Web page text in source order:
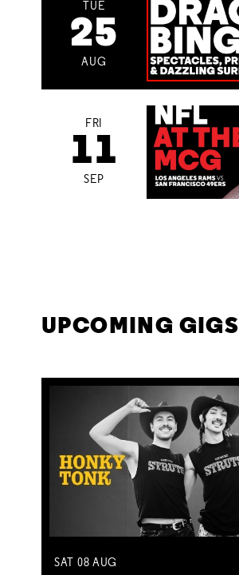
TUE
25
AUG
FRI
11
SEP
UPCOMING GIGS
SAT 08 AUG